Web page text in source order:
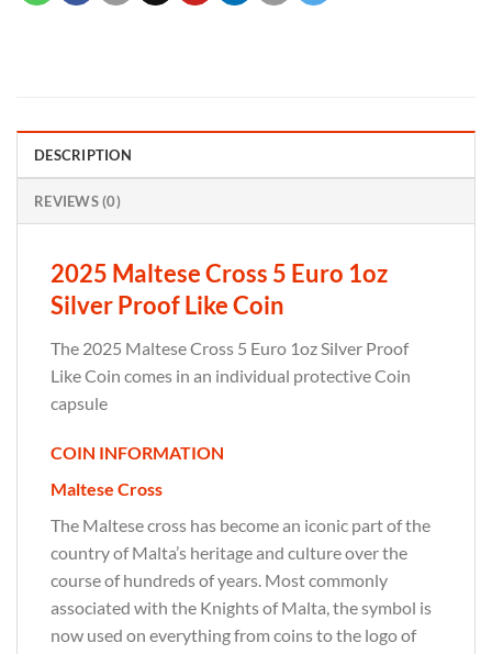
DESCRIPTION
REVIEWS (0)
2025 Maltese Cross 5 Euro 1oz
Silver Proof Like Coin
The 2025 Maltese Cross 5 Euro 1oz Silver Proof
Like Coin comes in an individual protective Coin
capsule
COIN INFORMATION
Maltese Cross
The Maltese cross has become an iconic part of the
country of Malta’s heritage and culture over the
course of hundreds of years. Most commonly
associated with the Knights of Malta, the symbol is
now used on everything from coins to the logo of